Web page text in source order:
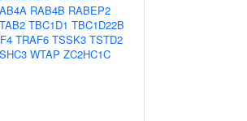
RAB4B RABEP2
TAB2 TBC1D1 TBC1D22B
TRAF6 TSSK3 TSTD2
WTAP ZC2HC1C